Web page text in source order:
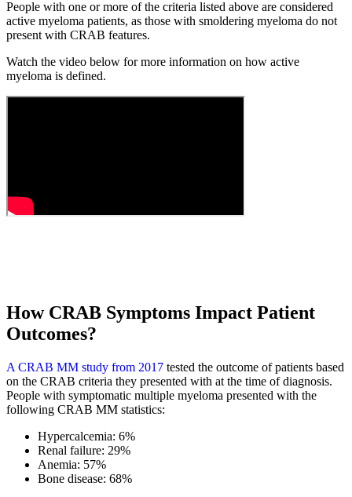
People with one or more of the criteria listed above are considered
active myeloma patients, as those with smoldering myeloma do not
present with CRAB features.
Watch the video below for more information on how active
myeloma is defined.
How CRAB Symptoms Impact Patient
Outcomes?
A CRAB MM study from 2017 tested the outcome of patients based
on the CRAB criteria they presented with at the time of diagnosis.
People with symptomatic multiple myeloma presented with the
following CRAB MM statistics:
Hypercalcemia: 6%
Renal failure: 29%
Anemia: 57%
Bone disease: 68%